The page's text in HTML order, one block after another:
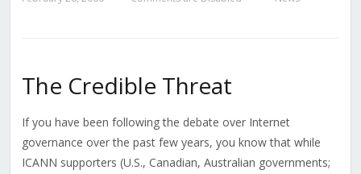
The Credible Threat
If you have been following the debate over Internet
governance over the past few years, you know that while
ICANN supporters (U.S., Canadian, Australian governments;